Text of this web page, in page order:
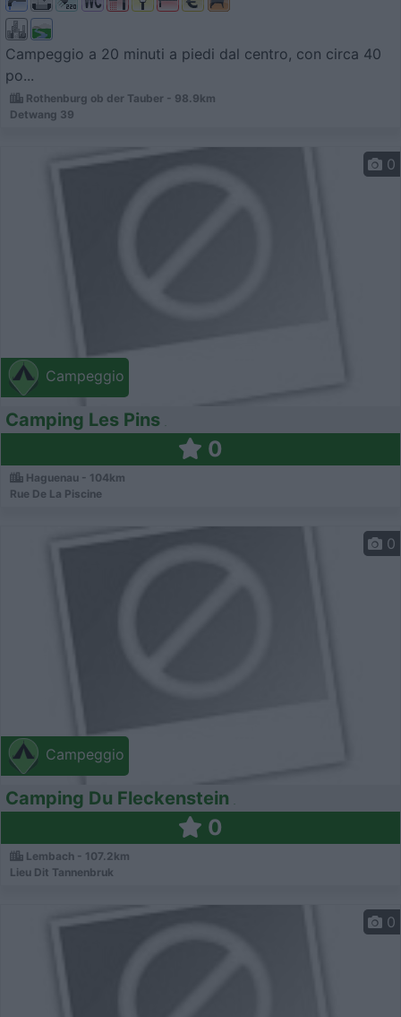
Campeggio a 20 minuti a piedi dal centro, con circa 40
po...
Rothenburg ob der Tauber - 98.9km
Detwang 39
Campeggio
0
Camping Les Pins
0
Haguenau - 104km
Rue De La Piscine
Campeggio
0
Camping Du Fleckenstein
0
Lembach - 107.2km
Lieu Dit Tannenbruk
0